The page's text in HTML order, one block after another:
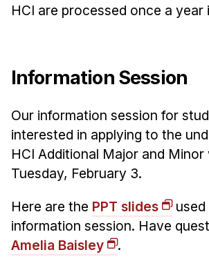
Affiliated Faculty
Technical Staff
Administrative Staff
Administrative Contacts
Research
Faculty Projects
Technical Report Collection
Summer Research Program
HCI are processed once a year
Information Session
Our information session for
interested in applying to the
HCI Additional Major and Minor
Tuesday, February 3.
Here are the PPT slides
used
information session. Have
Amelia Baisley
.